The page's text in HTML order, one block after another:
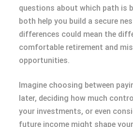
questions about which path is
both help you build a secure
differences could mean the
comfortable retirement and
opportunities.
Imagine choosing between
later, deciding how much
your investments, or even
future income might shape